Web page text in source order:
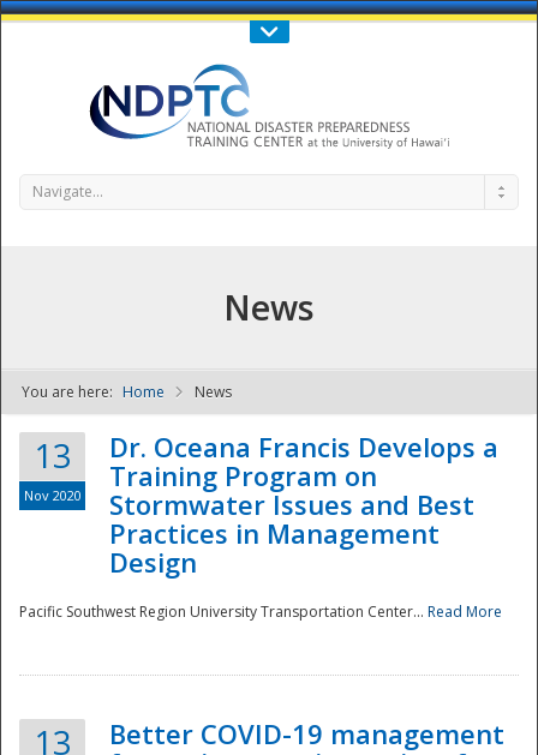
Call Us : 808-956-0600
NDPTC - The
Navigate...
News
You are here: Home News
13
Nov 2020
Dr. Oceana Francis Develops a
Training Program on
Stormwater Issues and Best
Practices in Management
Design
Pacific Southwest Region University Transportation Center... Read More
13
Better COVID-19 management